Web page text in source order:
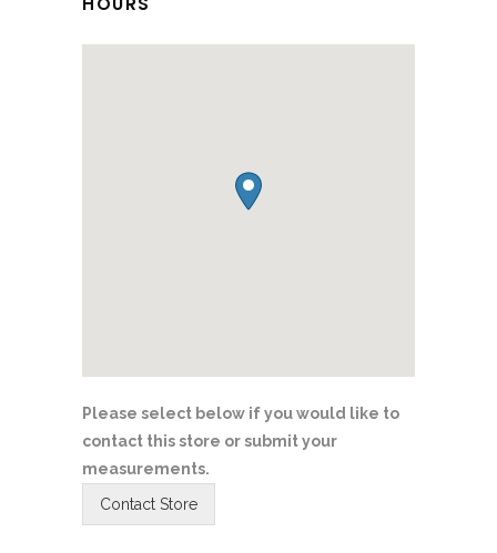
Please select below if you would like to
contact this store or submit your
measurements.